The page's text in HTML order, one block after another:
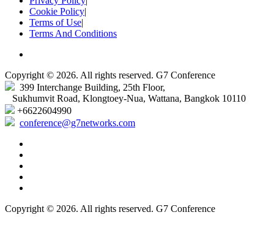
Cookie Policy|
Terms of Use|
Terms And Conditions
Copyright © 2026. All rights reserved. G7 Conference
399 Interchange Building, 25th Floor,
Sukhumvit Road, Klongtoey-Nua, Wattana, Bangkok 10110
+6622604990
conference@g7networks.com
Copyright © 2026. All rights reserved. G7 Conference